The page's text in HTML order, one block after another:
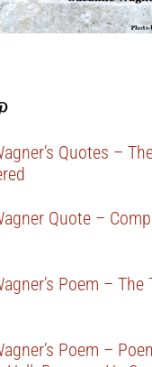
Quotes –
Quote –
Poem – The
Poem –